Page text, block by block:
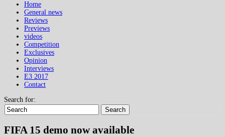
Home
General news
Reviews
Previews
videos
Competition
Exclusives
Opinion
Interviews
E3 2017
Contact
Search for:
Search
FIFA 15 demo now available